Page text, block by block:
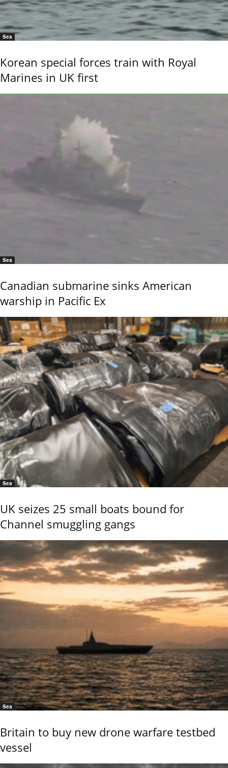
Sea
Korean special forces train with Royal
Marines in UK first
Sea
Canadian submarine sinks American
warship in Pacific Ex
Sea
UK seizes 25 small boats bound for
Channel smuggling gangs
Sea
Britain to buy new drone warfare testbed
vessel